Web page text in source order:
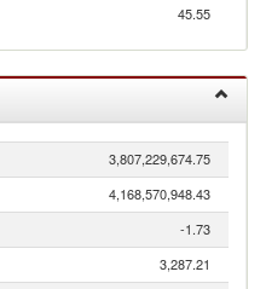
45.55
3,807,229,674.75
4,168,570,948.43
-1.73
3,287.21